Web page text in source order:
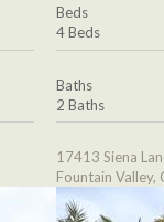
Beds
4 Beds
Baths
2 Baths
17413 Siena
Fountain Valley,